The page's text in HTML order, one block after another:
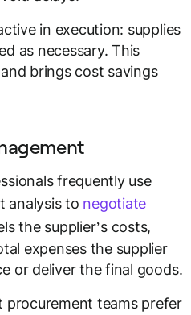
in execution: supplies
as necessary. This
brings cost savings
frequently use
analysis to negotiate
the supplier’s costs,
expenses the supplier
or deliver the final goods.
procurement teams prefer